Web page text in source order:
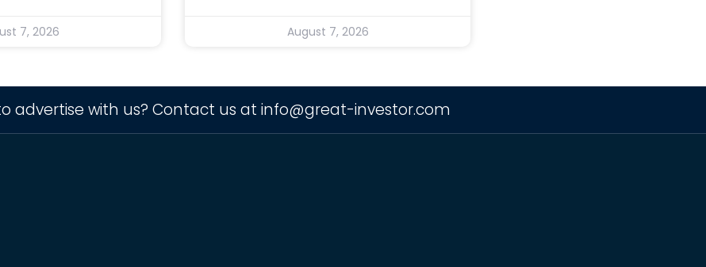
7, 2026 August 7, 2026
advertise with us? Contact us at info@great-investor.com